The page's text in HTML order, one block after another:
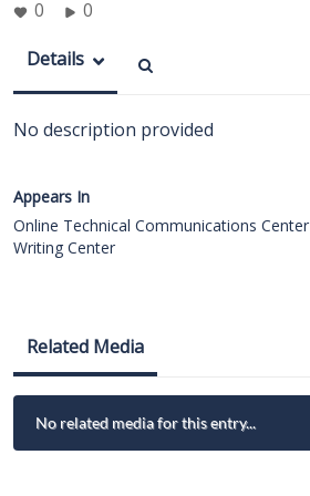
0
0
Details
No description provided
Appears In
Online Technical Communications Center
Writing Center
Related Media
No related media for this entry...